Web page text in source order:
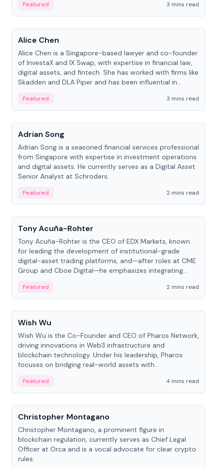
Featured
3 mins read
People
Alice Chen
Alice Chen is a Singapore-based lawyer and co-founder
of InvestaX and IX Swap, with expertise in financial law,
digital assets, and fintech. She has worked with firms like
Skadden and DLA Piper and has been influential in
Featured
3 mins read
People
Adrian Song
Adrian Song is a seasoned financial services professional
from Singapore with expertise in investment operations
and digital assets. He currently serves as a Digital Asset
Senior Analyst at Schroders.
Featured
2 mins read
People
Tony Acuña-Rohter
Tony Acuña-Rohter is the CEO of EDX Markets, known
for leading the development of institutional-grade
digital-asset trading platforms, and—after roles at CME
Group and Cboe Digital—he emphasizes integrating
Featured
2 mins read
People
Wish Wu
Wish Wu is the Co-Founder and CEO of Pharos Network,
driving innovations in Web3 infrastructure and
blockchain technology. Under his leadership, Pharos
focuses on bridging real-world assets with
economy.
Featured
4 mins read
People
Christopher Montagano
Christopher Montagano, a prominent figure in
blockchain regulation, currently serves as Chief Legal
Officer at Orca and is a vocal advocate for clear crypto
rules.